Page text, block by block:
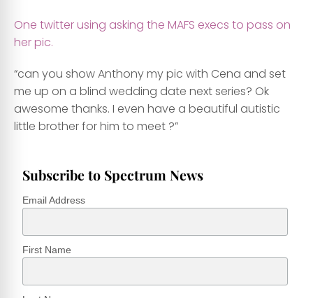
One twitter using asking the MAFS execs to pass on
her pic.
“can you show Anthony my pic with Cena and set
me up on a blind wedding date next series? Ok
awesome thanks. I even have a beautiful autistic
little brother for him to meet ?”
Subscribe to Spectrum News
Email Address
First Name